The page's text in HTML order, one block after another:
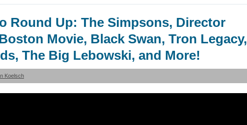
Round Up: The Simpsons, Director
Movie, Black Swan, Tron Legacy,
The Big Lebowski, and More!
Koelsch